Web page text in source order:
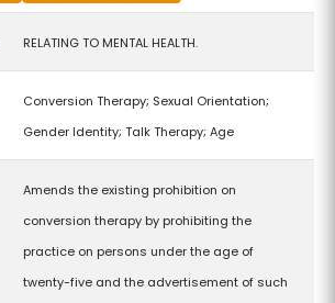
RELATING TO MENTAL HEALTH.
Conversion Therapy; Sexual Orientation;
Gender Identity; Talk Therapy; Age
Amends the existing prohibition on
conversion therapy by prohibiting the
practice on persons under the age of
twenty-five and the advertisement of such